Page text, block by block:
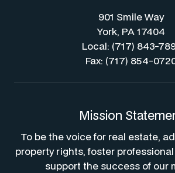
901 Smile Way
York, PA 17404
Local: (717) 843-
Fax: (717) 854-
Mission
To be the voice for real estate,
property rights, foster
support the success of our